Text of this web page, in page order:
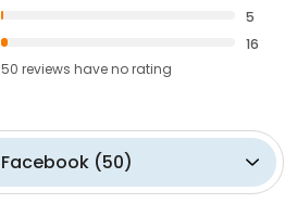
5
16
50 reviews haveno rating
Facebook(50)